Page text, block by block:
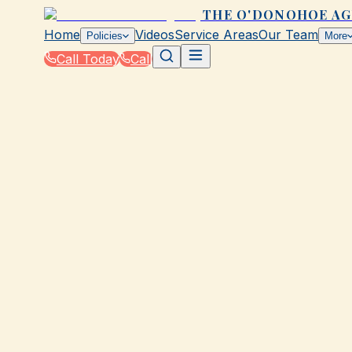
THE O'DONOHOE
Home Policies VideosService AreasOur Team More
Call Today
Call